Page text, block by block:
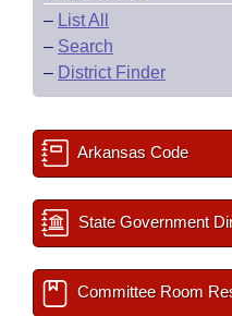
– List All
– Search
– District Finder
Arkansas Code
State Government
Committee Room